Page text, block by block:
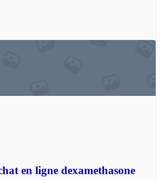
en ligne dexamethasone